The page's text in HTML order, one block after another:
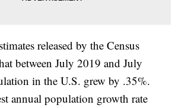
released by the Census
between July 2019 and July
in the U.S. grew by .35%.
annual population growth rate